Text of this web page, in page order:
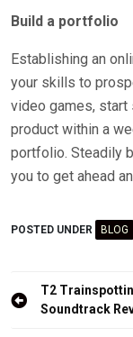
Build a portfolio
Establishing an
your skills to
video games, start
product within a
portfolio. Steadily
you to get ahead
POSTED UNDER BLOG
Post
navigation
T2
Soundtrack